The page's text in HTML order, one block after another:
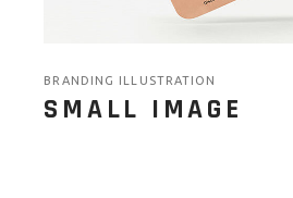
BRANDING ILLUSTRATION
SMALL IMAGE